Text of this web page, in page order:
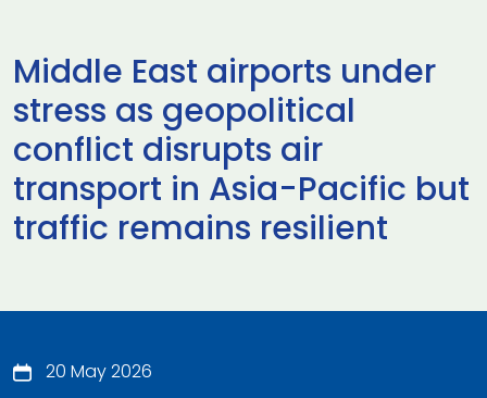
Middle East airports under
stress as geopolitical
conflict disrupts air
transport in Asia-Pacific but
traffic remains resilient
20 May 2026